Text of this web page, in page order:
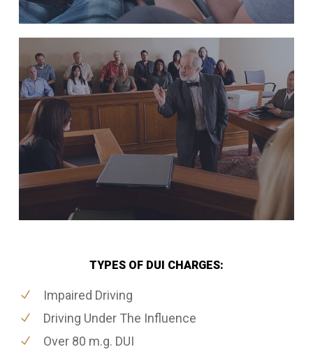
TYPES OF DUI CHARGES:
Impaired Driving
Driving Under The Influence
Over 80 m.g. DUI